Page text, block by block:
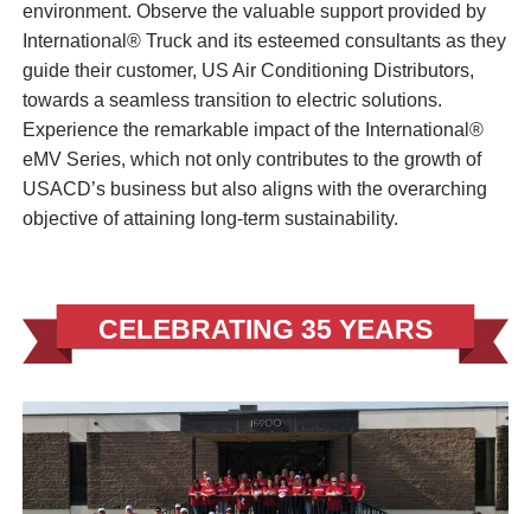
environment. Observe the valuable support provided by
International® Truck and its esteemed consultants as they
guide their customer, US Air Conditioning Distributors,
towards a seamless transition to electric solutions.
Experience the remarkable impact of the International®
eMV Series, which not only contributes to the growth of
USACD’s business but also aligns with the overarching
objective of attaining long-term sustainability.
CELEBRATING 35 YEARS